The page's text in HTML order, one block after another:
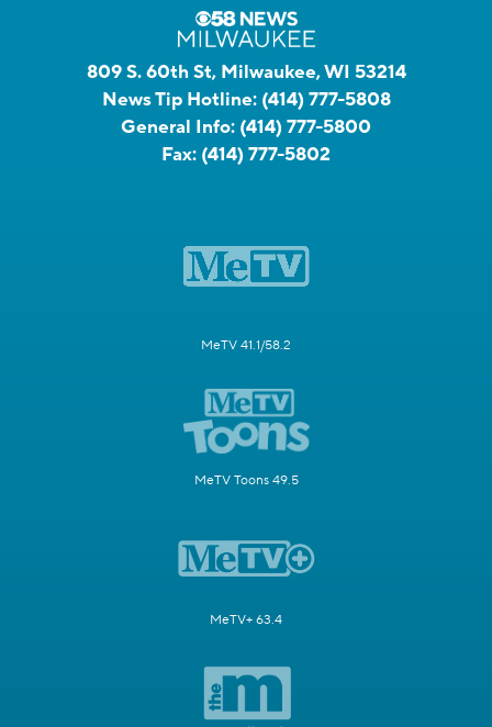
809 S. 60th St, Milwaukee, WI 53214
News Tip Hotline: (414) 777-5808
General Info: (414) 777-5800
Fax: (414) 777-5802
MeTV 41.1/58.2
MeTV Toons 49.5
MeTV+ 63.4